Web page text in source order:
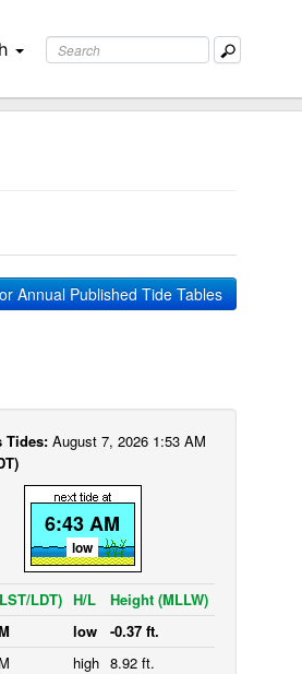
Annual Published Tide Tables
Tides: August 7, 2026 1:53 AM
6:43 AM
low
LDT) H/L
Height (MLLW)
low
-0.37 ft.
high 8.92 ft.